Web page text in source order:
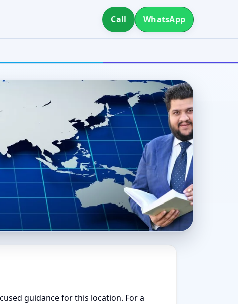
Call WhatsApp
guidance for this location. For a